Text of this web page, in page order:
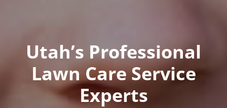
Utah’s Professional
Lawn Care Service
Experts